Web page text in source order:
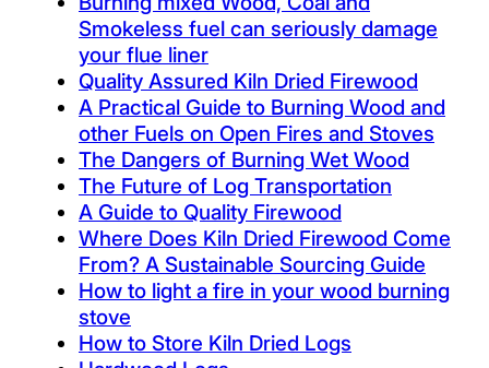
Smokeless fuel can seriously damage
your flue liner
Quality Assured Kiln Dried Firewood
A Practical Guide to Burning Wood and
other Fuels on Open Fires and Stoves
The Dangers of Burning Wet Wood
The Future of Log Transportation
A Guide to Quality Firewood
Where Does Kiln Dried Firewood Come
From? A Sustainable Sourcing Guide
How to light a fire in your wood burning
stove
How to Store Kiln Dried Logs